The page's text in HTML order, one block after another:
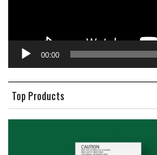
00:00
Top Products